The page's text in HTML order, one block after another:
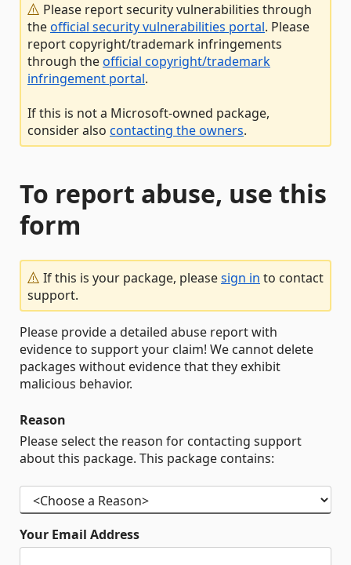
Please report security vulnerabilities through
theofficial security vulnerabilities portal. Please
report copyright/trademark infringements
through theofficial copyright/trademark
infringement portal.
If this is not a Microsoft-owned package,
consider also contacting the owners.
To report abuse, use this
form
If this is your package, pleasesign in to contact
support.
Please provide a detailed abuse report with
evidence to support your claim! We cannot delete
packages without evidence that they exhibit
malicious behavior.
Reason
Please select the reason for contacting support
about this package. This package contains:
Your Email Address